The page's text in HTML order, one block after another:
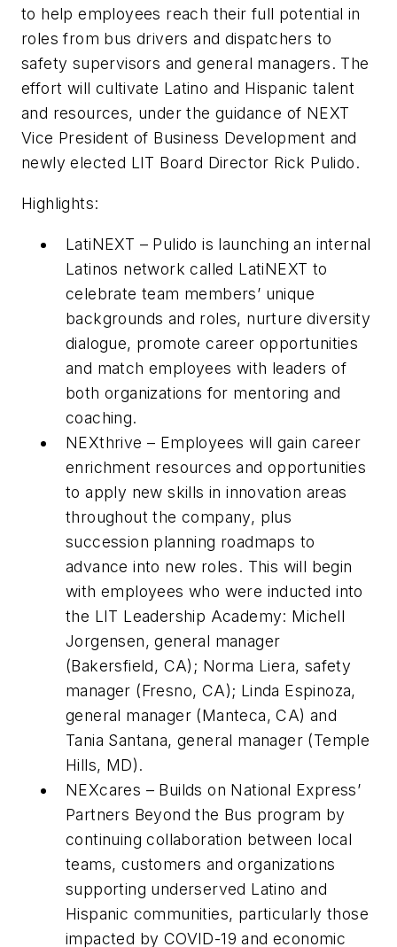
to help employees reach their full potential in
roles from bus drivers and dispatchers to
safety supervisors and general managers. The
effort will cultivate Latino and Hispanic talent
and resources, under the guidance of NEXT
Vice President of Business Development and
newly elected LIT Board Director Rick Pulido.
Highlights:
LatiNEXT – Pulido is launching an internal
Latinos network called LatiNEXT to
celebrate team members’ unique
backgrounds and roles, nurture diversity
dialogue, promote career opportunities
and match employees with leaders of
both organizations for mentoring and
coaching.
NEXthrive – Employees will gain career
enrichment resources and opportunities
to apply new skills in innovation areas
throughout the company, plus
succession planning roadmaps to
advance into new roles. This will begin
with employees who were inducted into
the LIT Leadership Academy: Michell
Jorgensen, general manager
(Bakersfield, CA); Norma Liera, safety
manager (Fresno, CA); Linda Espinoza,
general manager (Manteca, CA) and
Tania Santana, general manager (Temple
Hills, MD).
NEXcares – Builds on National Express’
Partners Beyond the Bus program by
continuing collaboration between local
teams, customers and organizations
supporting underserved Latino and
Hispanic communities, particularly those
impacted by COVID-19 and economic